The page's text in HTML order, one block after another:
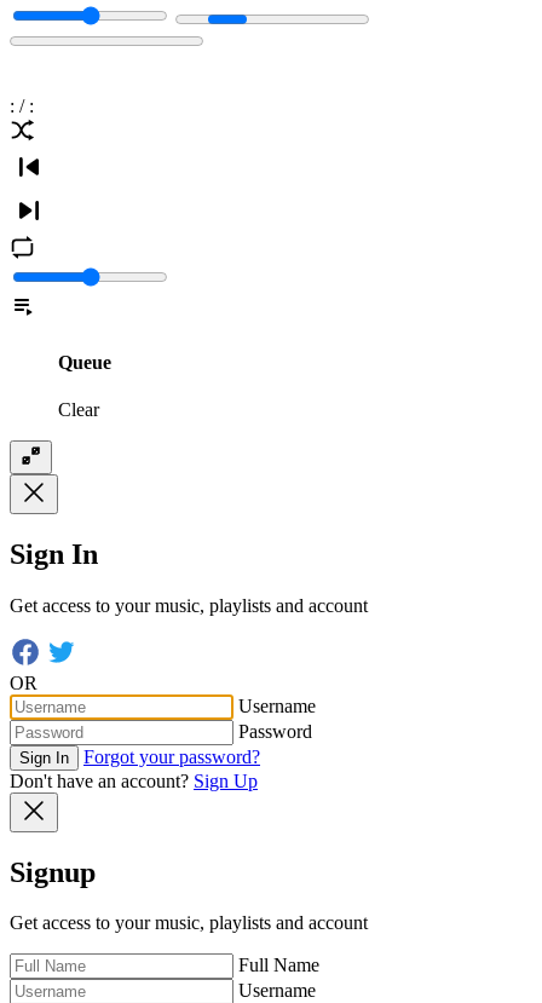
: / :
Queue
Clear
Sign In
Get access to your music, playlists and account
OR
Username
Password
Sign In
Forgot your password?
Don't have an account? Sign Up
Signup
Get access to your music, playlists and account
Full Name
Username